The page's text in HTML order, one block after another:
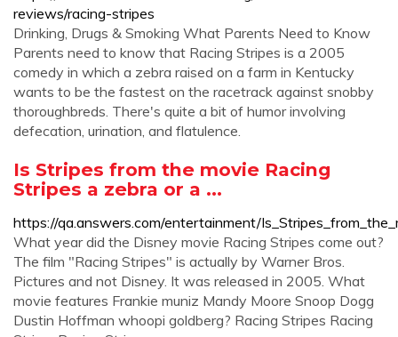
reviews/racing-stripes
Drinking, Drugs & Smoking What Parents Need to Know
Parents need to know that Racing Stripes is a 2005
comedy in which a zebra raised on a farm in Kentucky
wants to be the fastest on the racetrack against snobby
thoroughbreds. There's quite a bit of humor involving
defecation, urination, and flatulence.
Is Stripes from the movie Racing
Stripes a zebra or a ...
https://qa.answers.com/entertainment/
What year did the Disney movie Racing Stripes come out?
The film "Racing Stripes" is actually by Warner Bros.
Pictures and not Disney. It was released in 2005. What
movie features Frankie muniz Mandy Moore Snoop Dogg
Dustin Hoffman whoopi goldberg? Racing Stripes Racing